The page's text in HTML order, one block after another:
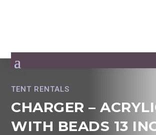
TENT RENTALS
CHARGER –
WITH BEADS 13